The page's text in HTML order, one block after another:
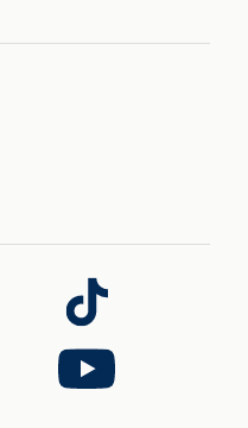
Follow
us
on
TikTok
Follow
us